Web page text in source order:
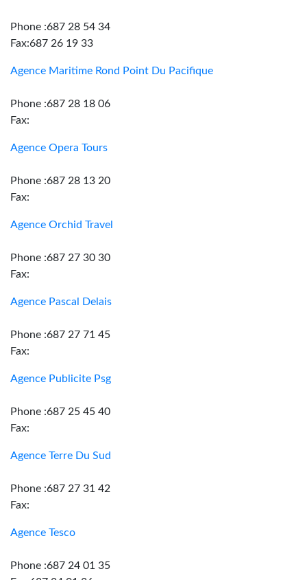
Phone :687 28 54 34
Fax:687 26 19 33
Agence Maritime Rond Point Du Pacifique
Phone :687 28 18 06
Fax:
Agence Opera Tours
Phone :687 28 13 20
Fax:
Agence Orchid Travel
Phone :687 27 30 30
Fax:
Agence Pascal Delais
Phone :687 27 71 45
Fax:
Agence Publicite Psg
Phone :687 25 45 40
Fax:
Agence Terre Du Sud
Phone :687 27 31 42
Fax:
Agence Tesco
Phone :687 24 01 35